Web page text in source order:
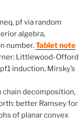
pf via random
algebra,
number.Tablet note
Littlewood-
induction, Mirsky’s
chain decomposition,
better Ramsey for
of planar convex